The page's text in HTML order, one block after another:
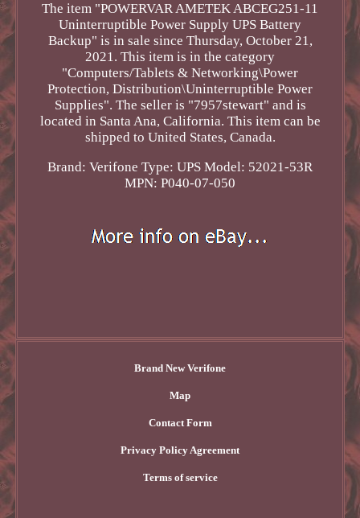
The item "POWERVAR AMETEK ABCEG251-11
Uninterruptible Power Supply UPS Battery
Backup" is in sale since Thursday, October 21,
2021. This item is in the category
"Computers/Tablets & Networking\Power
Protection, Distribution\Uninterruptible Power
Supplies". The seller is "7957stewart" and is
located in Santa Ana, California. This item can be
shipped to United States, Canada.
Brand: Verifone Type: UPS Model: 52021-53R
MPN: P040-07-050
Brand New Verifone
Map
Contact Form
Privacy Policy Agreement
Terms of service